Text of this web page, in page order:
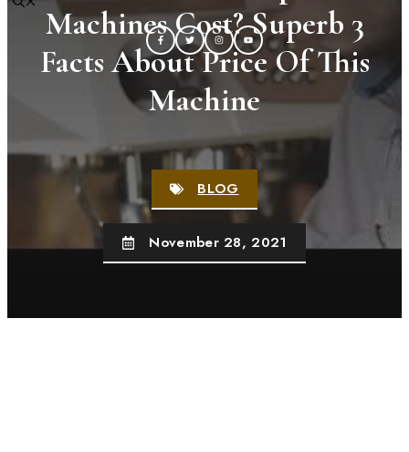
Machines Cost? Superb 3
Facts About Price Of This
Machine
BLOG
November 28, 2021